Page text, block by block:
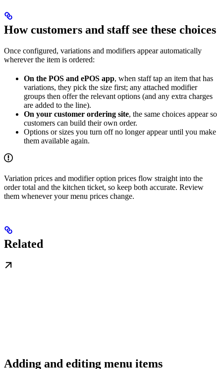
How customers and staff see these choices
Once configured, variations and modifiers appear automatically
wherever the item is ordered:
On the POS and ePOS app, when staff tap an item that has
variations, they pick the size first; any attached modifier
groups then offer the relevant options (and any extra charges
are added to the line).
On your customer ordering site, the same choices appear so
customers can build their own order.
Options or sizes you turn off no longer appear until you make
them available again.
Variation prices and modifier option prices flow straight into the
order total and the kitchen ticket, so keep both accurate. Review
them whenever your menu prices change.
Related
Adding and editing menu items